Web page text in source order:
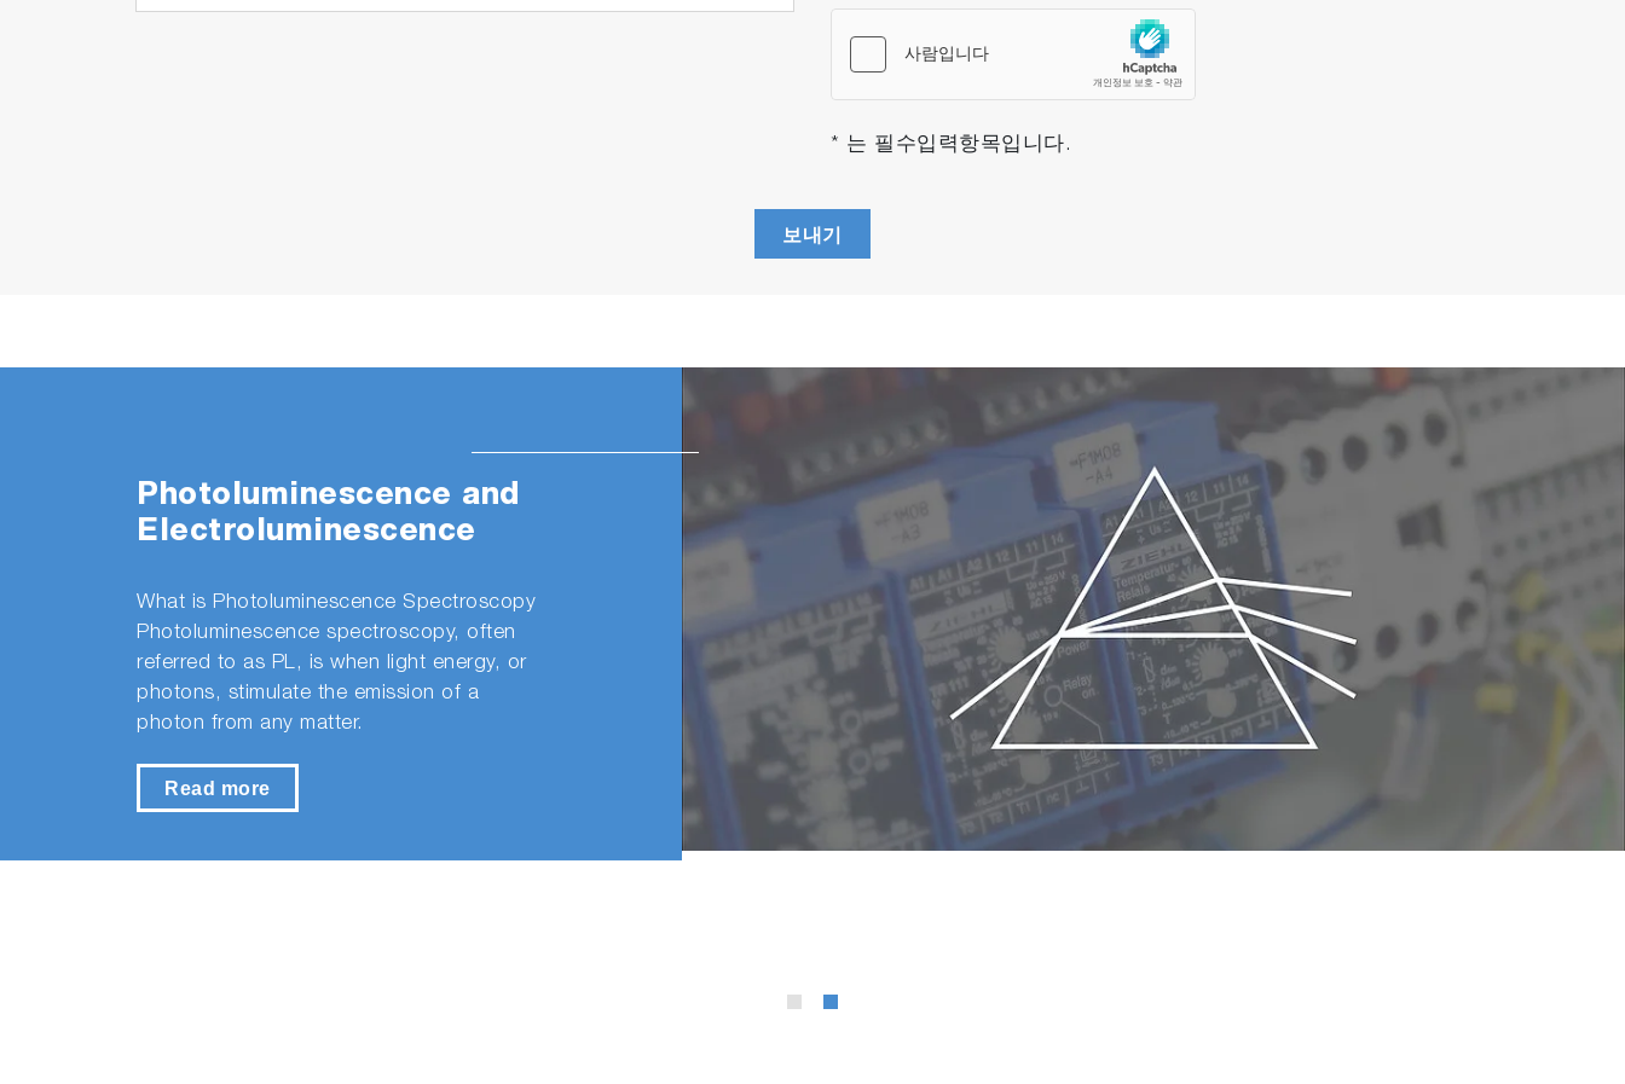
needs. Efficiency and performance are combined with ease-of-use. The modern and intuitive design of the software makes it easier than ever
™ : Process megapixel datasets with ease and maximum accuracy for molecule identification and
™ automated workflow to obtain Raman image in a single click
* 는 필수입력항목입니다.
보내기
Photoluminescence and
Electroluminescence
What is Photoluminescence Spectroscopy
Photoluminescence spectroscopy, often
referred to as PL, is when light energy, or
photons, stimulate the emission of a
photon from any matter.
Read more